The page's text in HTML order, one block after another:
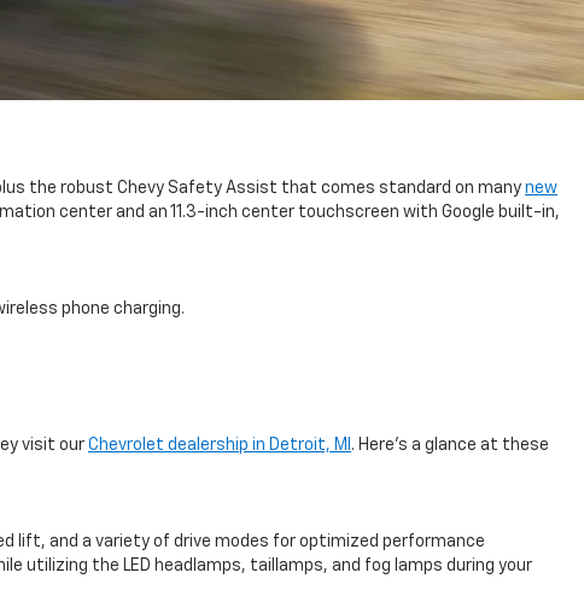
the robust Chevy Safety Assist that comes standard on many new
center and an 11.3-inch center touchscreen with Google built-in,
phone charging.
visit our Chevrolet dealership in Detroit, MI . Here’s a glance at these
lift, and a variety of drive modes for optimized performance
utilizing the LED headlamps, taillamps, and fog lamps during your